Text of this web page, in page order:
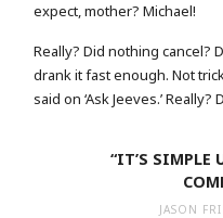
expect, mother? Michael!
Really? Did nothing cancel?
drank it fast enough. Not
said on ‘Ask Jeeves.’
“IT’S SIMPLE
JASON